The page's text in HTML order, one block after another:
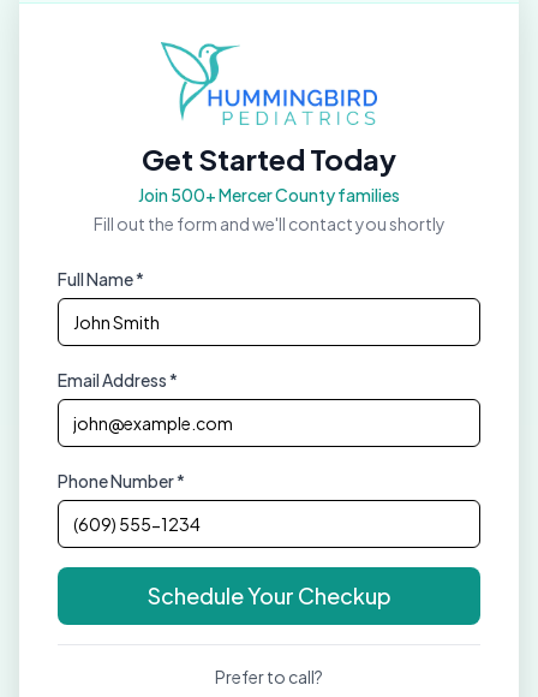
Get Started Today
Join 500+ Mercer County families
Fill out the form and we'll contact you shortly
Full Name *
Email Address *
Phone Number *
Schedule Your Checkup
Prefer to call?